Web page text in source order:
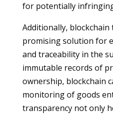
for potentially
Additionally,
promising solution for
and traceability in the
immutable records of
ownership, blockchain
monitoring of goods
transparency not only